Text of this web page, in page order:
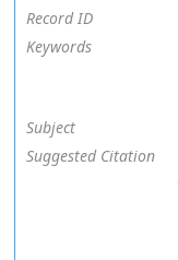
Record ID
Keywords
Subject
Suggested Citation